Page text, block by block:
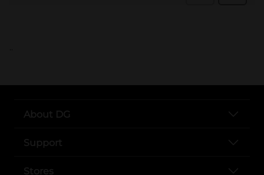
..
About DG
Support
Stores